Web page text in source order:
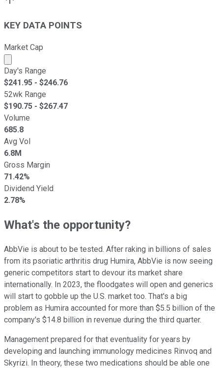
KEY DATA POINTS
Market Cap
Market cap calculated using publicly traded shares
Day's Range
$241.95 - $246.76
52wk Range
$190.75 - $267.47
Volume
685.8
Avg Vol
6.8M
Gross Margin
71.42%
Dividend Yield
2.78%
What's the opportunity?
AbbVie is about to be tested. After raking in billions of sales
from its psoriatic arthritis drug Humira, AbbVie is now seeing
generic competitors start to devour its market share
internationally. In 2023, the floodgates will open and generics
will start to gobble up the U.S. market too. That's a big
problem as Humira accounted for more than $5.5 billion of the
company's $14.8 billion in revenue during the third quarter.
Management prepared for that eventuality for years by
developing and launching immunology medicines Rinvoq and
Skyrizi. In theory, these two medications should be able one